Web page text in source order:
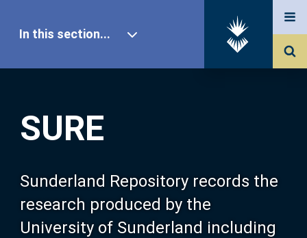
SURE
Sunderland Repository records the
research produced by the
University of Sunderland including
In this section...
Our Research
About SURE
Browse